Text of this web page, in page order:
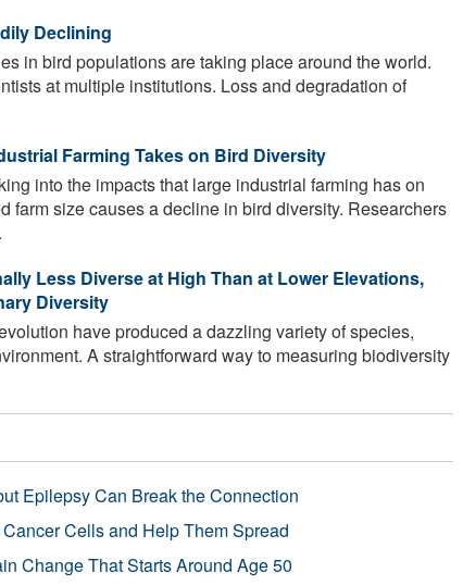
Declining
in bird populations are taking place around the world.
at multiple institutions. Loss and degradation of
Farming Takes on Bird Diversity
into the impacts that large industrial farming has on
farm size causes a decline in bird diversity. Researchers
Less Diverse at High Than at Lower Elevations,
Diversity
have produced a dazzling variety of species,
A straightforward way to measuring biodiversity
Epilepsy Can Break the Connection
Cells and Help Them Spread
Change That Starts Around Age 50